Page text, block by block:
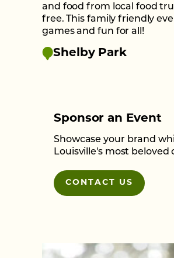
and food from local food
free. This family friendly
games and fun for all!
Shelby Park
Sponsor an Event
Showcase your brand
Louisville's most
CONTACT US